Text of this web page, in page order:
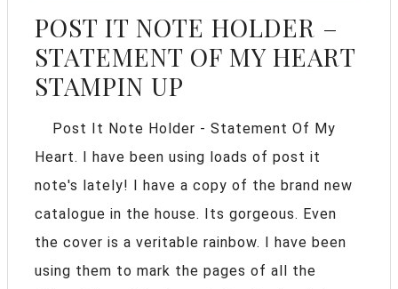
POST IT NOTE HOLDER –
STATEMENT OF MY HEART
STAMPIN UP
Post It Note Holder - Statement Of My
Heart. I have been using loads of post it
note's lately! I have a copy of the brand new
catalogue in the house. Its gorgeous. Even
the cover is a veritable rainbow. I have been
using them to mark the pages of all the